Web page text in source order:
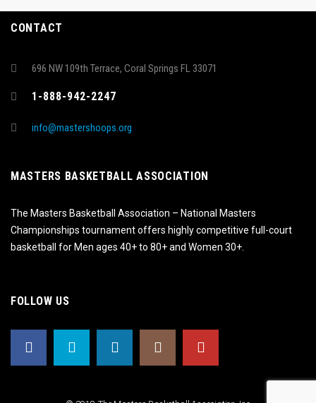
CONTACT
696 NW 109th Terrace, Coral Springs FL 33071
1-888-942-2247
info@mastershoops.org
MASTERS BASKETBALL ASSOCIATION
The Masters Basketball Association – National Masters
Championships tournament offers highly competitive full-court
basketball for Men ages 40+ to 80+ and Women 30+.
FOLLOW US